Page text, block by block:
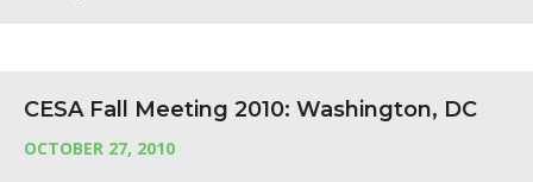
CESA Fall Meeting 2010: Washington, DC
OCTOBER 27, 2010